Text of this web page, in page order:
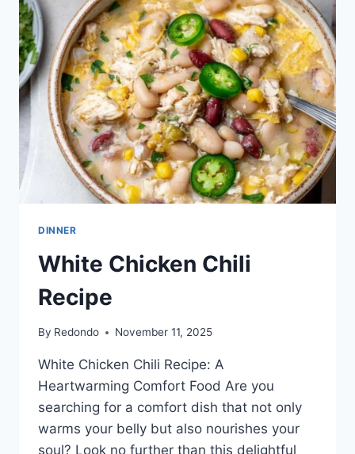
DINNER
White Chicken Chili
Recipe
By Redondo November 11, 2025
White Chicken Chili Recipe: A
Heartwarming Comfort Food Are you
searching for a comfort dish that not only
warms your belly but also nourishes your
soul? Look no further than this delightful